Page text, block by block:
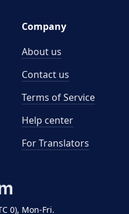
0), Mon-Fri.
Company
About us
Contact us
Terms of Service
Help center
For Translators